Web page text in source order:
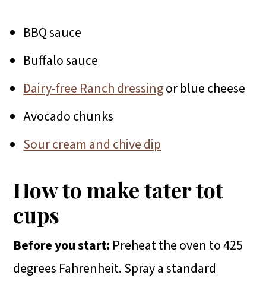
BBQ sauce
Buffalo sauce
Dairy-free Ranch dressingor blue cheese
Avocado chunks
Sour cream and chive dip
How to make tater tot
cups
Before you start: Preheat the oven to 425
degrees Fahrenheit. Spray a standard